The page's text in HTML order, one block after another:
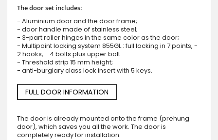
The door set includes:
- Aluminium door and the door frame;
- door handle made of stainless steel;
- 3-part roller hinges in the same color as the door;
- Multipoint locking system 855GL : full locking in 7 points, -
2 hooks, - 4 bolts plus upper bolt
- Threshold strip 15 mm height;
- anti-burglary class lock insert with 5 keys.
FULL DOOR INFORMATION
The door is already mounted onto the frame (prehung
door), which saves you all the work. The door is
completely ready for installation.